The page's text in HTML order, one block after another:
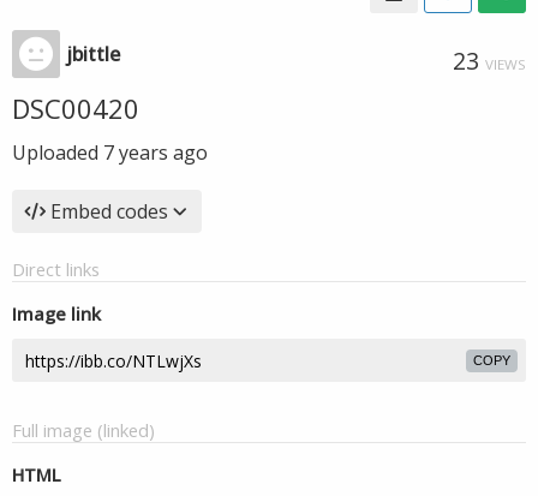
jbittle 23 VIEWS
DSC00420
Uploaded 7 years ago
Embed codes
Direct links
Image link
COPY
Full image (linked)
HTML